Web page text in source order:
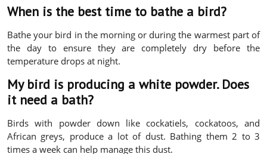
When is the best time to bathe a bird?
Bathe your bird in the morning or during the warmest part of
the day to ensure they are completely dry before the
temperature drops at night.
My bird is producing a white powder. Does
it need a bath?
Birds with powder down like cockatiels, cockatoos, and
African greys, produce a lot of dust. Bathing them 2 to 3
times a week can help manage this dust.